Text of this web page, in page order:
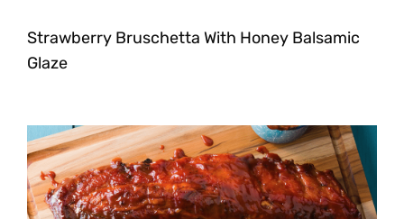
Strawberry Bruschetta With Honey Balsamic
Glaze